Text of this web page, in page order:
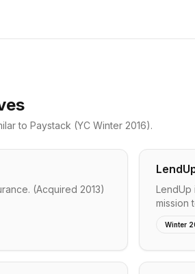
to Paystack (YC Winter 2016).
(Acquired 2013)
LendUp
mission
Winter